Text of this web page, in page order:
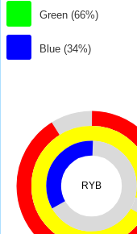
Green (66%)
Blue (34%)
RYB